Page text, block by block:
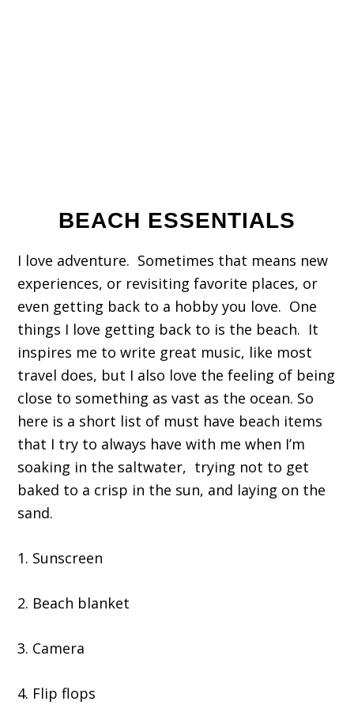
BEACH ESSENTIALS
I love adventure. Sometimes that means new
experiences, or revisiting favorite places, or
even getting back to a hobby you love. One
things I love getting back to is the beach. It
inspires me to write great music, like most
travel does, but I also love the feeling of being
close to something as vast as the ocean. So
here is a short list of must have beach items
that I try to always have with me when I’m
soaking in the saltwater, trying not to get
baked to a crisp in the sun, and laying on the
sand.
1. Sunscreen
2. Beach blanket
3. Camera
4. Flip flops